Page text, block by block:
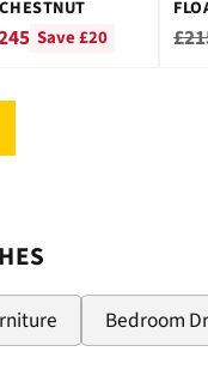
Save £20
Bedroom